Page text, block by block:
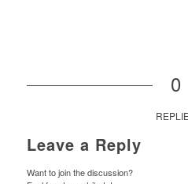
0
Leave a Reply
Want to join the discussion?